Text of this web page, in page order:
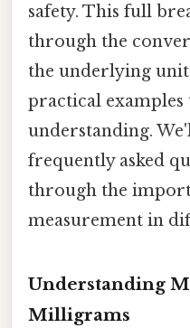
safety. This full
through the
the underlying
practical
understanding.
frequently asked
through the
measurement in
Understanding
Milligrams